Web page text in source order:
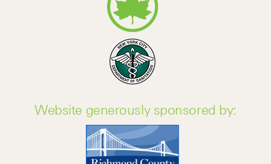
Website generously sponsored by: